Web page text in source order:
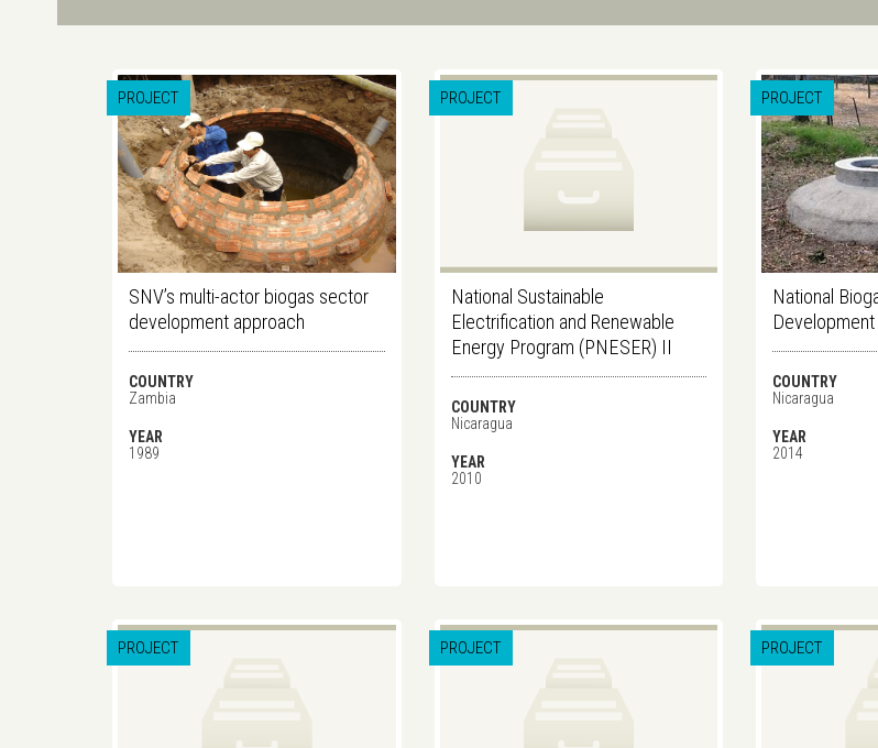
PROJECT
SNV’s multi-actor biogas sector
development approach
COUNTRY
Zambia
YEAR
1989
PROJECT
National Sustainable
Electrification and Renewable
Energy Program (PNESER) II
COUNTRY
Nicaragua
YEAR
2010
PROJECT
National
COUNTRY
Nicaragua
YEAR
2014
PROJECT PROJECT PROJECT